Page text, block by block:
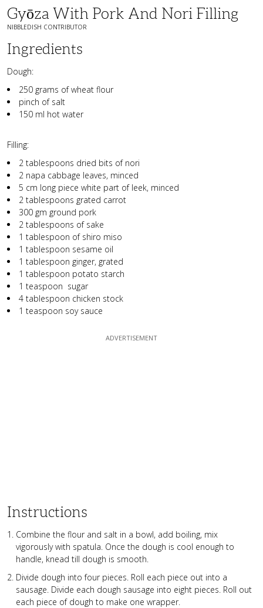
Gyōza With Pork And Nori Filling
NIBBLEDISH CONTRIBUTOR
Ingredients
Dough:
250 grams of wheat flour
pinch of salt
150 ml hot water
Filling:
2 tablespoons dried bits of nori
2 napa cabbage leaves, minced
5 cm long piece white part of leek, minced
2 tablespoons grated carrot
300 gm ground pork
2 tablespoons of sake
1 tablespoon of shiro miso
1 tablespoon sesame oil
1 tablespoon ginger, grated
1 tablespoon potato starch
1 teaspoon sugar
4 tablespoon chicken stock
1 teaspoon soy sauce
Instructions
Combine the flour and salt in a bowl, add boiling, mix
vigorously with spatula. Once the dough is cool enough to
handle, knead till dough is smooth.
Divide dough into four pieces. Roll each piece out into a
sausage. Divide each dough sausage into eight pieces. Roll out
each piece of dough to make one wrapper.